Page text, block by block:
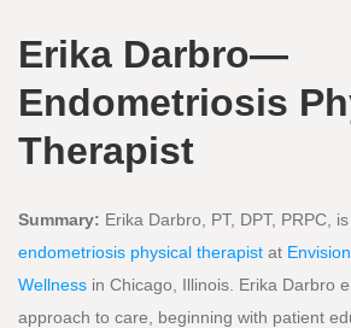
Erika Darbro—
Endometriosis
Therapist
Summary: Erika Darbro, PT, DPT, PRPC,
endometriosis physical therapist at
Wellness in Chicago, Illinois. Erika Darbro
approach to care, beginning with patient